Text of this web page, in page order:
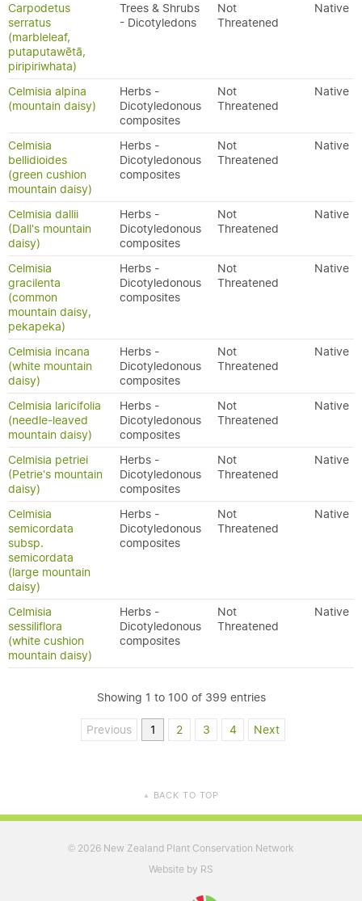
Carpodetus
serratus
(marbleleaf,
putaputawētā,
piripiriwhata)
Trees & Shrubs
- Dicotyledons
Not
Threatened
Native
Celmisia alpina
(mountain daisy)
Herbs -
Dicotyledonous
composites
Not
Threatened
Native
Celmisia
bellidioides
(green cushion
mountain daisy)
Herbs -
Dicotyledonous
composites
Not
Threatened
Native
Celmisia dallii
(Dall's mountain
daisy)
Herbs -
Dicotyledonous
composites
Not
Threatened
Native
Celmisia
gracilenta
(common
mountain daisy,
pekapeka)
Herbs -
Dicotyledonous
composites
Not
Threatened
Native
Celmisia incana
(white mountain
daisy)
Herbs -
Dicotyledonous
composites
Not
Threatened
Native
Celmisia laricifolia
(needle-leaved
mountain daisy)
Herbs -
Dicotyledonous
composites
Not
Threatened
Native
Celmisia petriei
(Petrie's mountain
daisy)
Herbs -
Dicotyledonous
composites
Not
Threatened
Native
Celmisia
semicordata
subsp.
semicordata
(large mountain
daisy)
Herbs -
Dicotyledonous
composites
Not
Threatened
Native
Celmisia
sessiliflora
(white cushion
mountain daisy)
Herbs -
Dicotyledonous
composites
Not
Threatened
Native
Showing 1 to 100 of 399 entries
Previous 1 2 3 4 Next
▲ BACK TO TOP
© 2026 New Zealand Plant Conservation Network
Website by RS